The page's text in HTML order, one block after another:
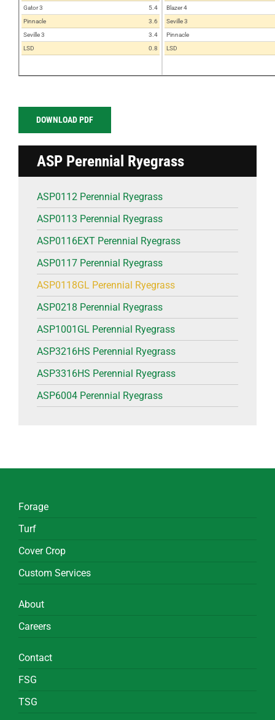
Gator 3
5.4
Pinnacle
3.6
Seville 3
3.4
LSD
0.8
Blazer 4
Seville 3
Pinnacle
LSD
DOWNLOAD PDF
ASP Perennial Ryegrass
ASP0112 Perennial Ryegrass
ASP0113 Perennial Ryegrass
ASP0116EXT Perennial Ryegrass
ASP0117 Perennial Ryegrass
ASP0118GL Perennial Ryegrass
ASP0218 Perennial Ryegrass
ASP1001GL Perennial Ryegrass
ASP3216HS Perennial Ryegrass
ASP3316HS Perennial Ryegrass
ASP6004 Perennial Ryegrass
Forage
Turf
Cover Crop
Custom Services
About
Careers
Contact
FSG
TSG